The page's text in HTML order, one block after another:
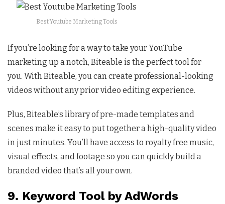
Best Youtube Marketing Tools
If you’re looking for a way to take your YouTube
marketing up a notch, Biteable is the perfect tool for
you. With Biteable, you can create professional-looking
videos without any prior video editing experience.
Plus, Biteable’s library of pre-made templates and
scenes make it easy to put together a high-quality video
in just minutes. You’ll have access to royalty free music,
visual effects, and footage so you can quickly build a
branded video that’s all your own.
9. Keyword Tool by AdWords